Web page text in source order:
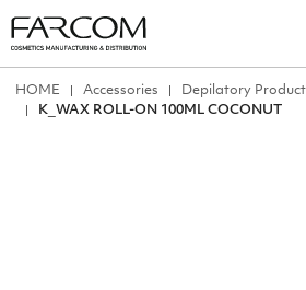
ΗΟΜΕ Accessories Depilatory
Κ_WAX ROLL-ON 100ML COCONUT